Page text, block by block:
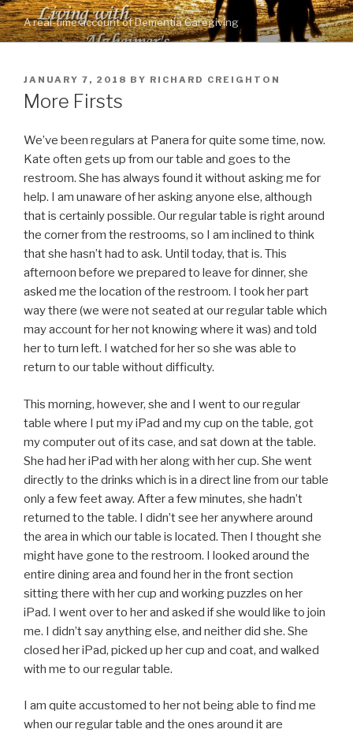
Skip
to
content
A real-time account of Dementia Caregiving
POSTED
ON
JANUARY 7, 2018 BY RICHARD CREIGHTON
More Firsts
We’ve been regulars at Panera for quite some time, now.
Kate often gets up from our table and goes to the
restroom. She has always found it without asking me for
help. I am unaware of her asking anyone else, although
that is certainly possible. Our regular table is right around
the corner from the restrooms, so I am inclined to think
that she hasn’t had to ask. Until today, that is. This
afternoon before we prepared to leave for dinner, she
asked me the location of the restroom. I took her part
way there (we were not seated at our regular table which
may account for her not knowing where it was) and told
her to turn left. I watched for her so she was able to
return to our table without difficulty.
This morning, however, she and I went to our regular
table where I put my iPad and my cup on the table, got
my computer out of its case, and sat down at the table.
She had her iPad with her along with her cup. She went
directly to the drinks which is in a direct line from our table
only a few feet away. After a few minutes, she hadn’t
returned to the table. I didn’t see her anywhere around
the area in which our table is located. Then I thought she
might have gone to the restroom. I looked around the
entire dining area and found her in the front section
sitting there with her cup and working puzzles on her
iPad. I went over to her and asked if she would like to join
me. I didn’t say anything else, and neither did she. She
closed her iPad, picked up her cup and coat, and walked
with me to our regular table.
I am quite accustomed to her not being able to find me
when our regular table and the ones around it are